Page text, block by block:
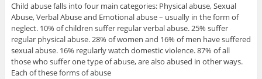
Child abuse falls into four main categories: Physical abuse, Sexual
Abuse, Verbal Abuse and Emotional abuse – usually in the form of
neglect. 10% of children suffer regular verbal abuse. 25% suffer
regular physical abuse. 28% of women and 16% of men have suffered
sexual abuse. 16% regularly watch domestic violence. 87% of all
those who suffer one type of abuse, are also abused in other ways.
Each of these forms of abuse